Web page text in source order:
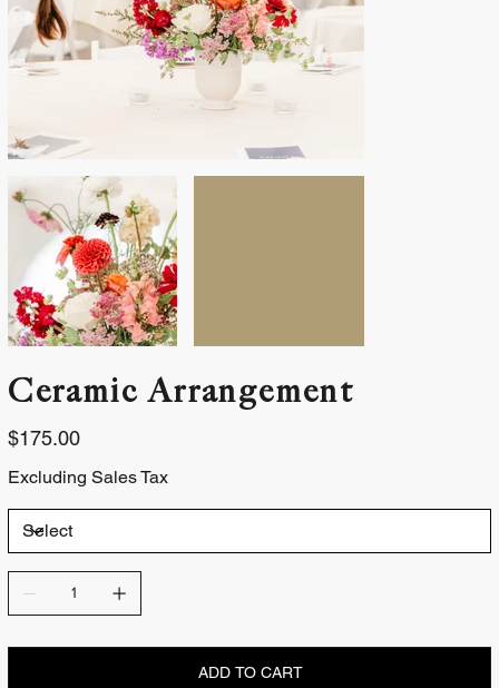
Ceramic Arrangement
Price
$175.00
Excluding Sales Tax
ADD TO CART